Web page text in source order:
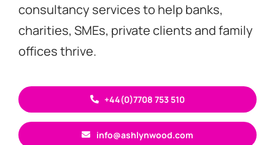
consultancy services to help banks,
charities, SMEs, private clients and family
offices thrive.
+44(0)7708 753 510
info@ashlynwood.com